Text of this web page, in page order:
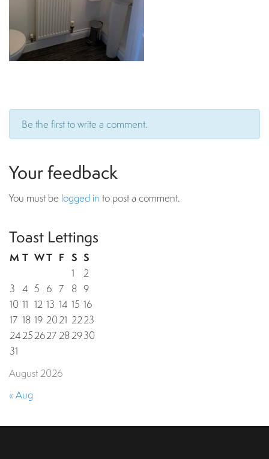
Be the first to write a comment.
Your feedback
You must be logged in to post a comment.
Toast Lettings
August 2026
M T WT F S S
1
2
3 4 5 6 7 8 9
10 11 12 13 14 15 16
17 18 19 2021 2223
24252627282930
31
« Aug